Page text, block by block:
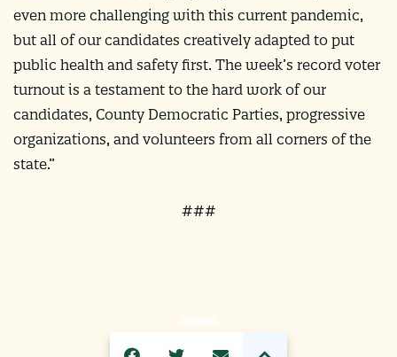
even more challenging with this current pandemic,
but all of our candidates creatively adapted to put
public health and safety first. The week’s record voter
turnout is a testament to the hard work of our
candidates, County Democratic Parties, progressive
organizations, and volunteers from all corners of the
state.”
###